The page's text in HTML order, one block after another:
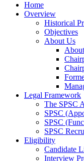
Home
Overview
Historical
Objectives
About Us
Legal Framework
The SPSC
SPSC
SPSC
SPSC
Eligibility
Candidate
Interview